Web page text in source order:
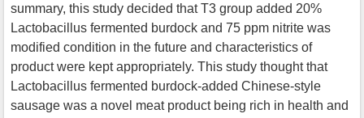
summary, this study decided that T3 group added 20%
Lactobacillus fermented burdock and 75 ppm nitrite was
modified condition in the future and characteristics of
product were kept appropriately. This study thought that
Lactobacillus fermented burdock-added Chinese-style
sausage was a novel meat product being rich in health and